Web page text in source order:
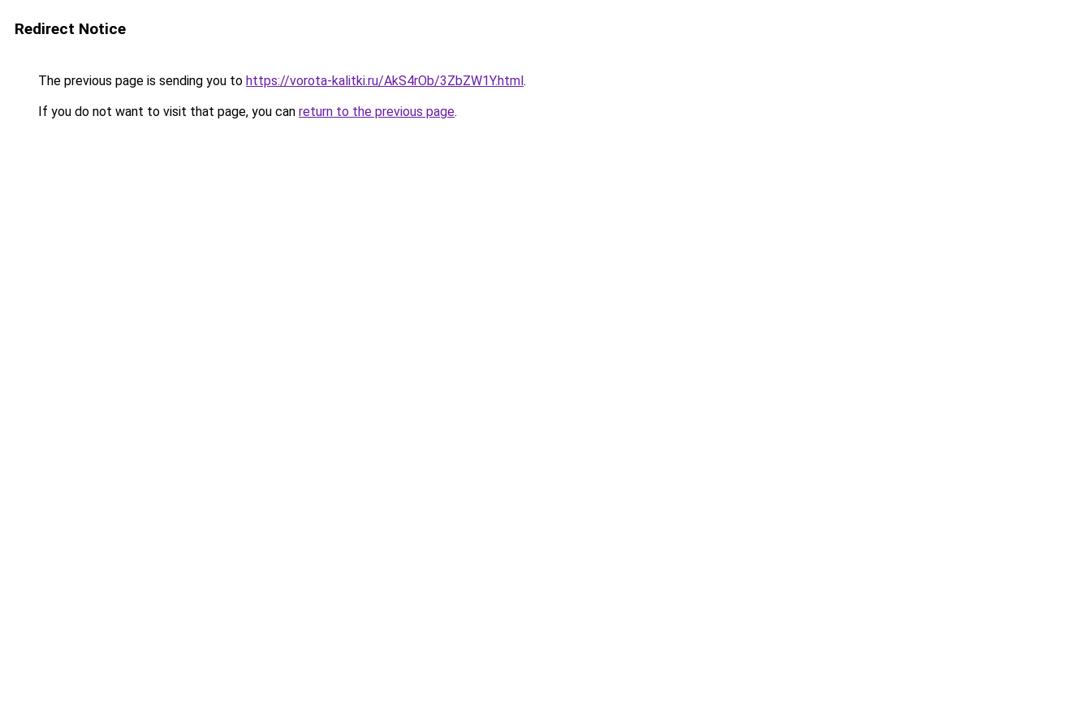
Redirect Notice
The previous page is sending you to https://vorota-kalitki.ru/AkS4rOb/3ZbZW1Y.html.
If you do not want to visit that page, you can return to the previous page.